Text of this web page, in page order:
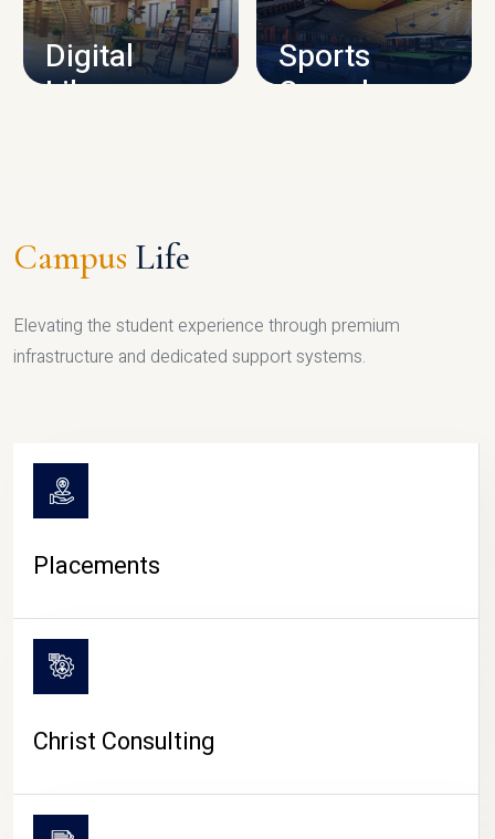
Digital
Library
Sports
Complex
Campus Life
Elevating the student experience through premium
infrastructure and dedicated support systems.
Placements
Christ Consulting